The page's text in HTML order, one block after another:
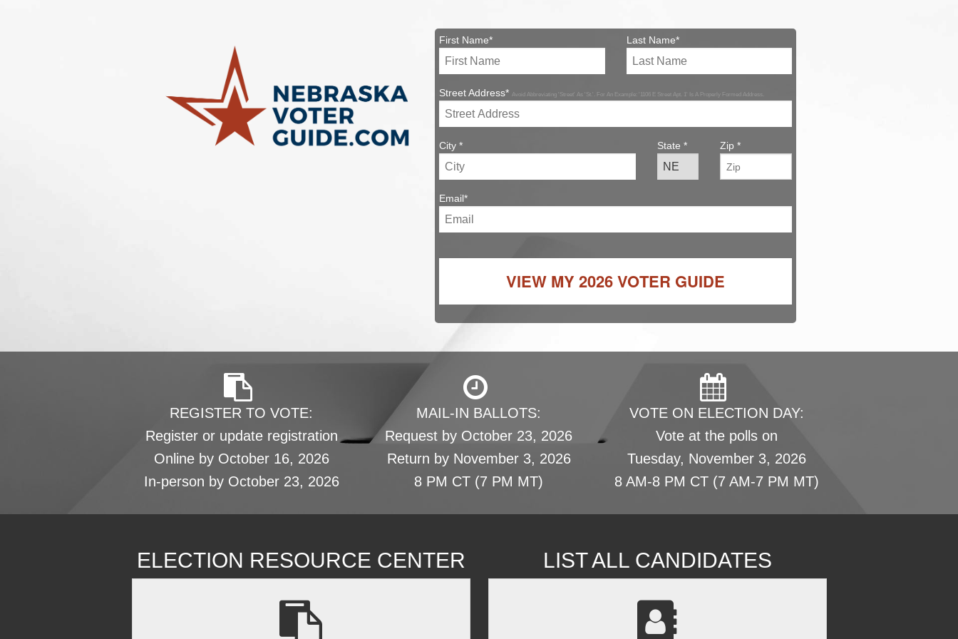
First Name* Last Name*
Street Address* Avoid Abbreviating 'Street' As 'St.'. For An Example: '1106 E Street Apt. 1' Is A Properly Formed Address.
City * State * Zip *
Email*
VIEW MY2026 VOTER GUIDE
REGISTER TO VOTE:
Register or update registration
Online by October 16, 2026
In-person by October 23, 2026
MAIL-IN BALLOTS:
Request by October 23, 2026
Return by November 3, 2026
8 PM CT (7 PM MT)
VOTE ON ELECTION DAY:
Vote at the polls on
Tuesday, November 3, 2026
8 AM-8 PM CT (7 AM-7 PM MT)
ELECTION RESOURCE CENTER LIST ALL CANDIDATES